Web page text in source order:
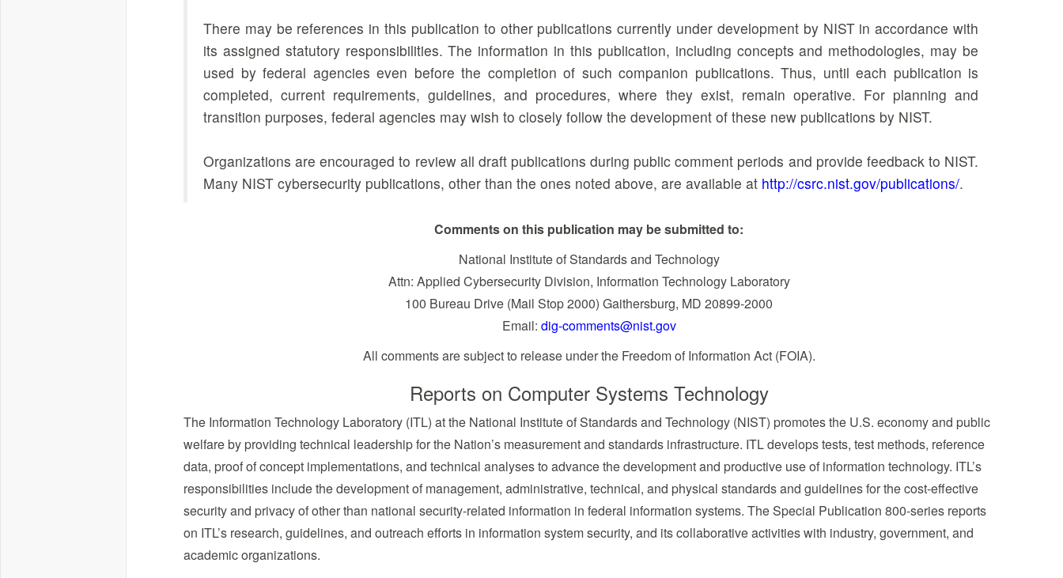
There may be references in this publication to other publications currently under development by NIST in accordance with
its assigned statutory responsibilities. The information in this publication, including concepts and methodologies, may be
used by federal agencies even before the completion of such companion publications. Thus, until each publication is
completed, current requirements, guidelines, and procedures, where they exist, remain operative. For planning and
transition purposes, federal agencies may wish to closely follow the development of these new publications by NIST.
Organizations are encouraged to review all draft publications during public comment periods and provide feedback to NIST.
Many NIST cybersecurity publications, other than the ones noted above, are available at http://csrc.nist.gov/publications/.
Comments on this publication may be submitted to:
National Institute of Standards and Technology
Attn: Applied Cybersecurity Division, Information Technology Laboratory
100 Bureau Drive (Mail Stop 2000) Gaithersburg, MD 20899-2000
Email: dig-comments@nist.gov
All comments are subject to release under the Freedom of Information Act (FOIA).
Reports on Computer Systems Technology
The Information Technology Laboratory (ITL) at the National Institute of Standards and Technology (NIST) promotes the U.S. economy and public
welfare by providing technical leadership for the Nation’s measurement and standards infrastructure. ITL develops tests, test methods, reference
data, proof of concept implementations, and technical analyses to advance the development and productive use of information technology. ITL’s
responsibilities include the development of management, administrative, technical, and physical standards and guidelines for the cost-effective
security and privacy of other than national security-related information in federal information systems. The Special Publication 800-series reports
on ITL’s research, guidelines, and outreach efforts in information system security, and its collaborative activities with industry, government, and
academic organizations.